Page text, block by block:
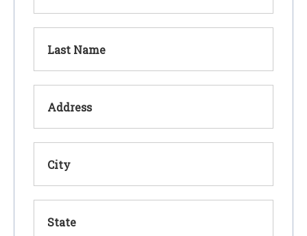
Last Name
Address
City
State